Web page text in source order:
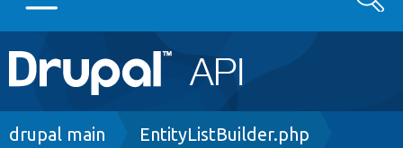
Main
navigation
Go to Drupal.org
Breadcrumb
drupal main EntityListBuilder.php